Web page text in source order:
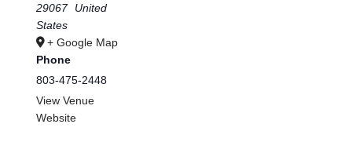
29067
United
States
+ Google Map
Phone
803-475-2448
View Venue
Website